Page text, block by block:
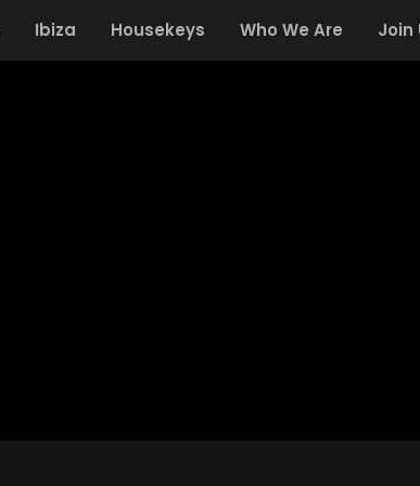
Ibiza Housekeys Who We Are Join